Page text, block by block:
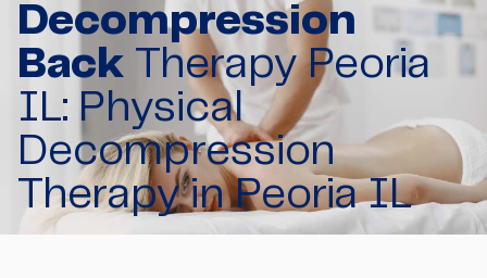
Decompression
Back
Therapy Peoria
IL: Physical
Decompression
Therapy in Peoria IL